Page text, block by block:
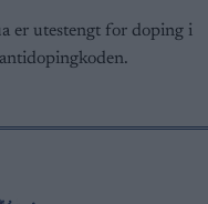
er utestengt for doping i